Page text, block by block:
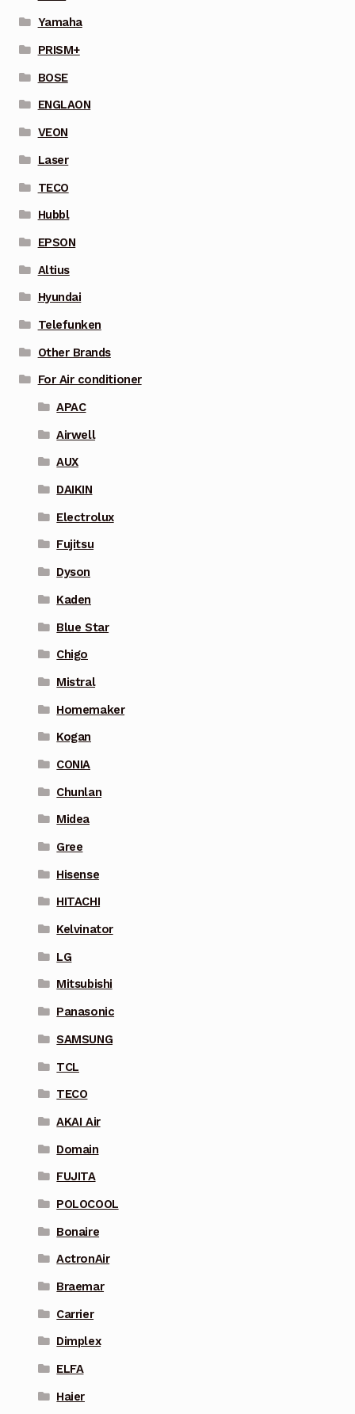
Yamaha
PRISM+
BOSE
ENGLAON
VEON
Laser
TECO
Hubbl
EPSON
Altius
Hyundai
Telefunken
Other Brands
For Air conditioner
APAC
Airwell
AUX
DAIKIN
Electrolux
Fujitsu
Dyson
Kaden
Blue Star
Chigo
Mistral
Homemaker
Kogan
CONIA
Chunlan
Midea
Gree
Hisense
HITACHI
Kelvinator
LG
Mitsubishi
Panasonic
SAMSUNG
TCL
TECO
AKAI Air
Domain
FUJITA
POLOCOOL
Bonaire
ActronAir
Braemar
Carrier
Dimplex
ELFA
Haier